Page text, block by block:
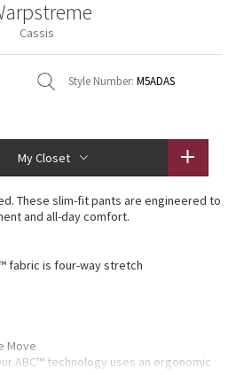
Cassis
Style Number: M5ADAS
My Closet
These slim-fit pants are engineered to
and all-day comfort.
fabric is four-way stretch
Move
ABC™ technology uses an ergonomic